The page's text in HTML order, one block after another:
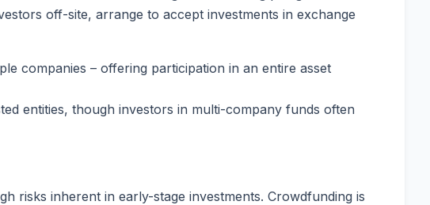
off-site, arrange to accept investments in exchange
companies – offering participation in an entire asset
entities, though investors in multi-company funds often
risks inherent in early-stage investments. Crowdfunding is